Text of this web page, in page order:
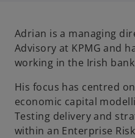
Adrian is a managing
Advisory at KPMG and
working in the Irish
His focus has centred
economic capital
Testing delivery and
within an Enterprise